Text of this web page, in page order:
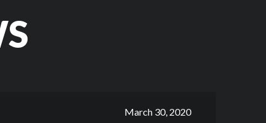
March 30, 2020